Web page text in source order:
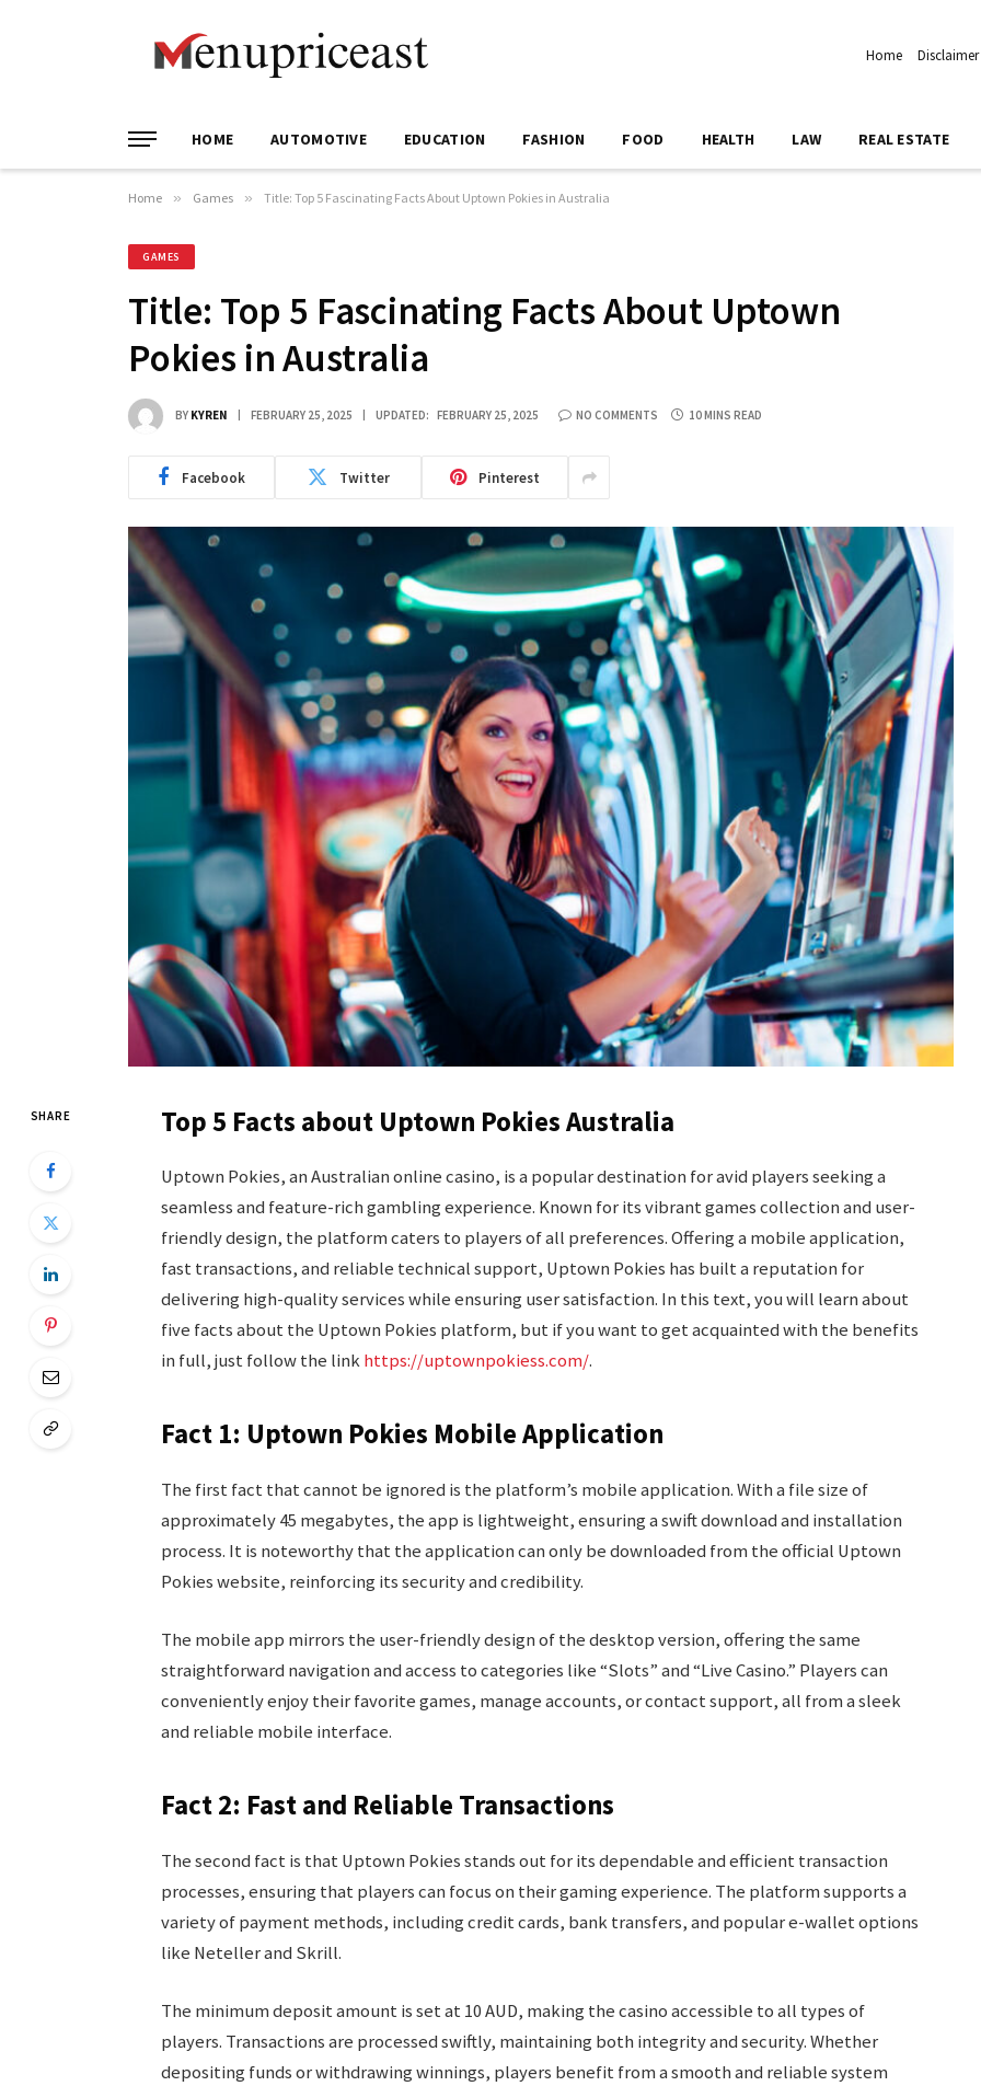
Home Disclaimer
HOME AUTOMOTIVE EDUCATION FASHION FOOD HEALTH LAW REAL ESTATE
Home » Games » Title: Top 5 Fascinating Facts About Uptown Pokies in Australia
GAMES
Title: Top 5 Fascinating Facts About Uptown
Pokies in Australia
BY KYREN FEBRUARY 25, 2025 UPDATED: FEBRUARY 25, 2025 NO COMMENTS 10 MINS READ
Facebook Twitter Pinterest
SHARE Top 5 Facts about Uptown Pokies Australia
Uptown Pokies, an Australian online casino, is a popular destination for avid players seeking a
seamless and feature-rich gambling experience. Known for its vibrant games collection and user-
friendly design, the platform caters to players of all preferences. Offering a mobile application,
fast transactions, and reliable technical support, Uptown Pokies has built a reputation for
delivering high-quality services while ensuring user satisfaction. In this text, you will learn about
five facts about the Uptown Pokies platform, but if you want to get acquainted with the benefits
in full, just follow the linkhttps://uptownpokiess.com/.
Fact 1: Uptown Pokies Mobile Application
The first fact that cannot be ignored is the platform’s mobile application. With a file size of
approximately 45 megabytes, the app is lightweight, ensuring a swift download and installation
process. It is noteworthy that the application can only be downloaded from the official Uptown
Pokies website, reinforcing its security and credibility.
The mobile app mirrors the user-friendly design of the desktop version, offering the same
straightforward navigation and access to categories like “Slots” and “Live Casino.” Players can
conveniently enjoy their favorite games, manage accounts, or contact support, all from a sleek
and reliable mobile interface.
Fact 2: Fast and Reliable Transactions
The second fact is that Uptown Pokies stands out for its dependable and efficient transaction
processes, ensuring that players can focus on their gaming experience. The platform supports a
variety of payment methods, including credit cards, bank transfers, and popular e-wallet options
like Neteller and Skrill.
The minimum deposit amount is set at 10 AUD, making the casino accessible to all types of
players. Transactions are processed swiftly, maintaining both integrity and security. Whether
depositing funds or withdrawing winnings, players benefit from a smooth and reliable system